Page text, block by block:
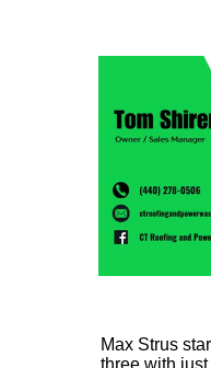
Max Strus
three with